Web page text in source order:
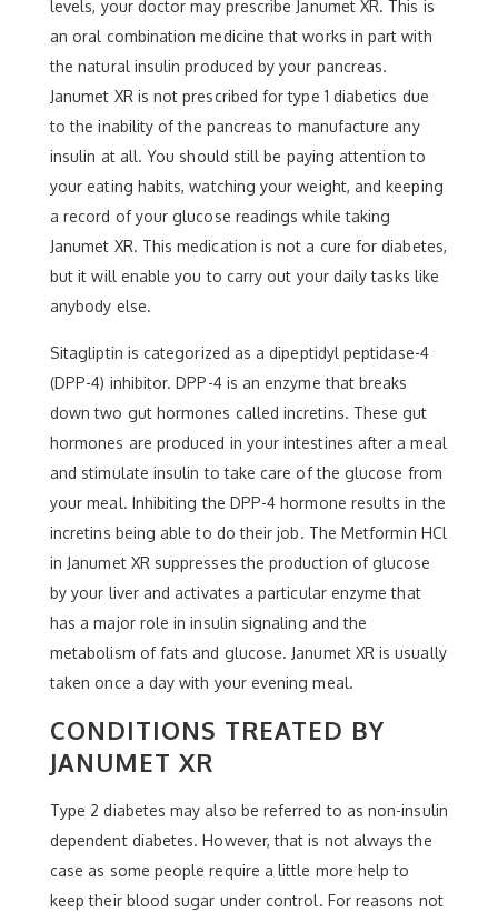
levels, your doctor may prescribe Janumet XR. This is
an oral combination medicine that works in part with
the natural insulin produced by your pancreas.
Janumet XR is not prescribed for type 1 diabetics due
to the inability of the pancreas to manufacture any
insulin at all. You should still be paying attention to
your eating habits, watching your weight, and keeping
a record of your glucose readings while taking
Janumet XR. This medication is not a cure for diabetes,
but it will enable you to carry out your daily tasks like
anybody else.
Sitagliptin is categorized as a dipeptidyl peptidase-4
(DPP-4) inhibitor. DPP-4 is an enzyme that breaks
down two gut hormones called incretins. These gut
hormones are produced in your intestines after a meal
and stimulate insulin to take care of the glucose from
your meal. Inhibiting the DPP-4 hormone results in the
incretins being able to do their job. The Metformin HCl
in Janumet XR suppresses the production of glucose
by your liver and activates a particular enzyme that
has a major role in insulin signaling and the
metabolism of fats and glucose. Janumet XR is usually
taken once a day with your evening meal.
CONDITIONS TREATED BY
JANUMET XR
Type 2 diabetes may also be referred to as non-insulin
dependent diabetes. However, that is not always the
case as some people require a little more help to
keep their blood sugar under control. For reasons not